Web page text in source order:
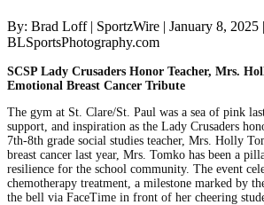
By: Brad Loff | SportzWire | January 8, 2025
BLSportsPhotography.com
SCSP Lady Crusaders Honor Teacher, Mrs.
Emotional Breast Cancer Tribute
The gym at St. Clare/St. Paul was a sea of pink
support, and inspiration as the Lady Crusaders
7th-8th grade social studies teacher, Mrs. Holly
breast cancer last year, Mrs. Tomko has been a
resilience for the school community. The event
chemotherapy treatment, a milestone marked by
the bell via FaceTime in front of her cheering